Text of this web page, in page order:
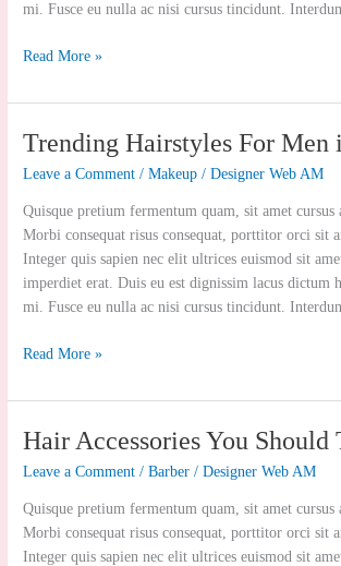
mi. Fusce eu nulla ac nisi cursus tincidunt.
Read More »
Trending Hairstyles For Men
Leave a Comment /Makeup /Designer Web AM
Quisque pretium fermentum quam, sit amet
Morbi consequat risus consequat, porttitor orci sit
Integer quis sapien nec elit ultrices euismod sit
imperdiet erat. Duis eu est dignissim lacus dictum
mi. Fusce eu nulla ac nisi cursus tincidunt.
Trending
For
Men
in
2021
Read More »
Hair Accessories You Should
Leave a Comment /Barber /Designer Web AM
Quisque pretium fermentum quam, sit amet cursus
Morbi consequat risus consequat, porttitor orci sit
Integer quis sapien nec elit ultrices euismod sit
Hair
You
Should
Try